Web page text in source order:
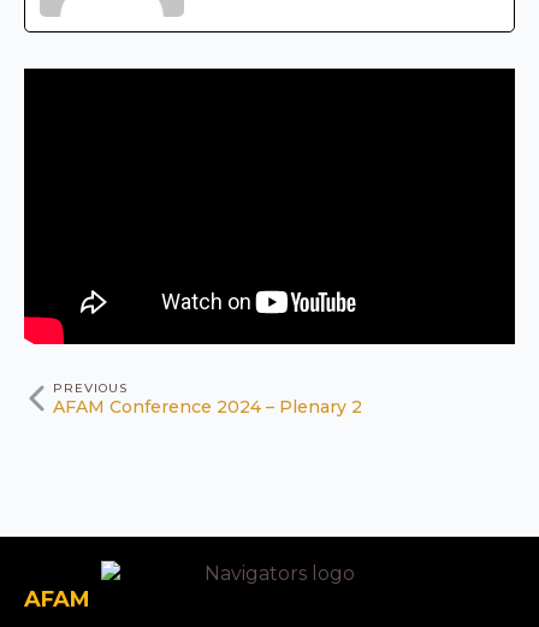
PREVIOUS
AFAM Conference 2024 – Plenary 2
AFAM